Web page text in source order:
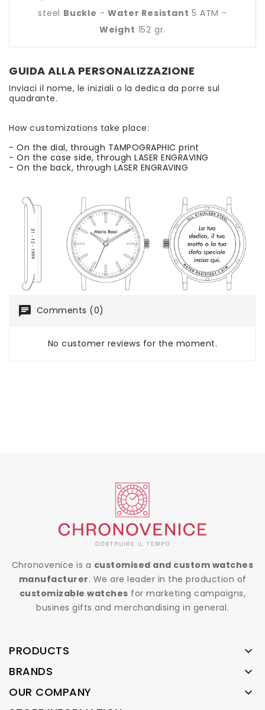
steel Buckle -Water Resistant 5 ATM -
Weight 152 gr.
GUIDA ALLA PERSONALIZZAZIONE
Inviaci il nome, le iniziali o la dedica da porre sul
quadrante.
How customizations take place:
- On the dial, through TAMPOGRAPHIC print
- On the case side, through LASER ENGRAVING
- On the back, through LASER ENGRAVING
chat Comments (0)
No customer reviews for the moment.
Chronovenice is a customised and custom watches
manufacturer. We are leader in the production of
customizable watches for marketing campaigns,
busines gifts and merchandising in general.
PRODUCTS 
BRANDS 
OUR COMPANY 